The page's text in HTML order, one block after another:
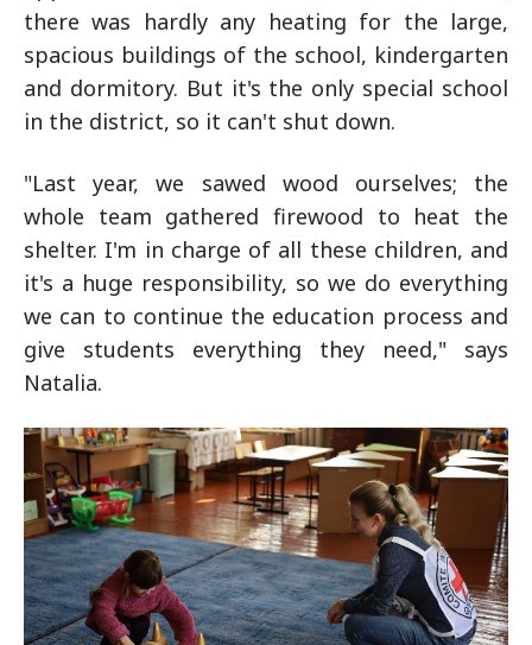
there was hardly any heating for the large,
spacious buildings of the school, kindergarten
and dormitory. But it's the only special school
in the district, so it can't shut down.
"Last year, we sawed wood ourselves; the
whole team gathered firewood to heat the
shelter. I'm in charge of all these children, and
it's a huge responsibility, so we do everything
we can to continue the education process and
give students everything they need," says
Natalia.